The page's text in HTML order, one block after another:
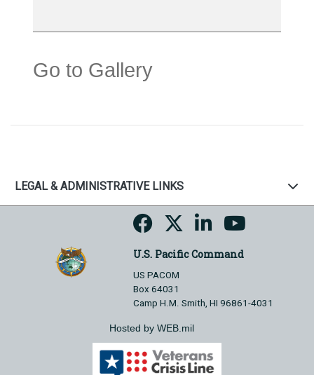
Go to Gallery
LEGAL & ADMINISTRATIVE LINKS
U.S. Pacific Command
US PACOM
Box 64031
Camp H.M. Smith, HI 96861-4031
Hosted by WEB.mil